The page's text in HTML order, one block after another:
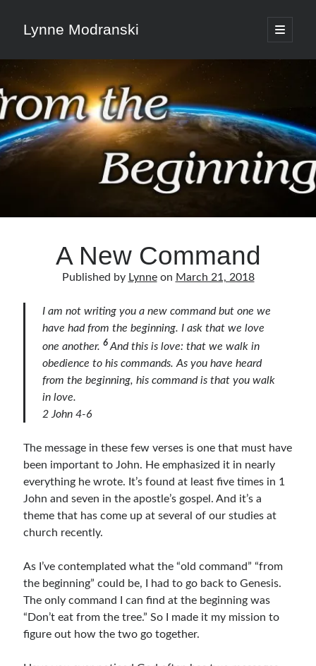
Lynne Modranski
open
primary
Sidebar
Search
Articles & Inspiration
Bible Study Discussion
Book Reviews
General Devotions
Kids' Lessons
Leadership Tips
Marks on the Wall
Relationships
Resources
Thoughts and Musings
Shop Resources
Fiction
Pastor Appreciation Ideas
Gifts for Moms
Advent Resources
Bible Discussion Guides
Devotion Books
A New Command
Published by Lynneon March 21, 2018
I am not writing you a new command but one we
have had from the beginning. I ask that we love
one another.6 And this is love: that we walk in
obedience to his commands. As you have heard
from the beginning, his command is that you walk
in love.
2 John 4-6
The message in these few verses is one that must have
been important to John. He emphasized it in nearly
everything he wrote. It’s found at least five times in 1
John and seven in the apostle’s gospel. And it’s a
theme that has come up at several of our studies at
church recently.
As I’ve contemplated what the “old command” “from
the beginning” could be, I had to go back to Genesis.
The only command I can find at the beginning was
“Don’t eat from the tree.” So I made it my mission to
figure out how the two go together.